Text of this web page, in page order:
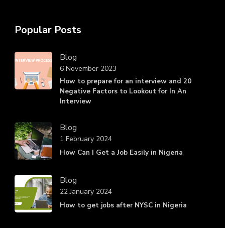
Popular Posts
Blog
How to prepare for an interview and 20
Negative Factors to Lookout for In An
Interview
6 November 2023
Blog
How Can I Get a Job Easily in Nigeria
1 February 2024
Blog
How to get jobs after NYSC in Nigeria
22 January 2024